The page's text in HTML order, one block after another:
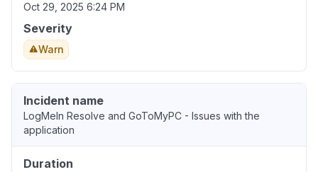
Oct 29, 2025 6:24 PM
Severity
Warn
Incident name
LogMeIn Resolve and GoToMyPC - Issues with the
application
Duration